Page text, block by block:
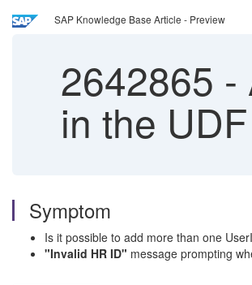
SAP Knowledge Base Article - Preview
2642865 -
in the UDF
Symptom
Is it possible to add more than one
"Invalid HR ID" message prompting